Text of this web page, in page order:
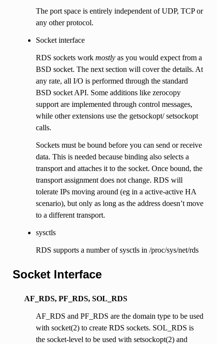
The port space is entirely independent of UDP, TCP or
any other protocol.
Socket interface
RDS sockets work mostlyas you would expect from a
BSD socket. The next section will cover the details. At
any rate, all I/O is performed through the standard
BSD socket API. Some additions like zerocopy
support are implemented through control messages,
while other extensions use the getsockopt/ setsockopt
calls.
Sockets must be bound before you can send or receive
data. This is needed because binding also selects a
transport and attaches it to the socket. Once bound, the
transport assignment does not change. RDS will
tolerate IPs moving around (eg in a active-active HA
scenario), but only as long as the address doesn’t move
to a different transport.
sysctls
RDS supports a number of sysctls in /proc/sys/net/rds
Socket Interface
AF_RDS, PF_RDS, SOL_RDS
AF_RDS and PF_RDS are the domain type to be used
with socket(2) to create RDS sockets. SOL_RDS is
the socket-level to be used with setsockopt(2) and